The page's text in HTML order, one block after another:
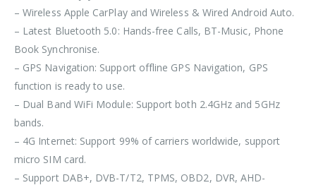
– Wireless Apple CarPlay and Wireless & Wired Android Auto.
– Latest Bluetooth 5.0: Hands-free Calls, BT-Music, Phone
Book Synchronise.
– GPS Navigation: Support offline GPS Navigation, GPS
function is ready to use.
– Dual Band WiFi Module: Support both 2.4GHz and 5GHz
bands.
– 4G Internet: Support 99% of carriers worldwide, support
micro SIM card.
– Support DAB+, DVB-T/T2, TPMS, OBD2, DVR, AHD-